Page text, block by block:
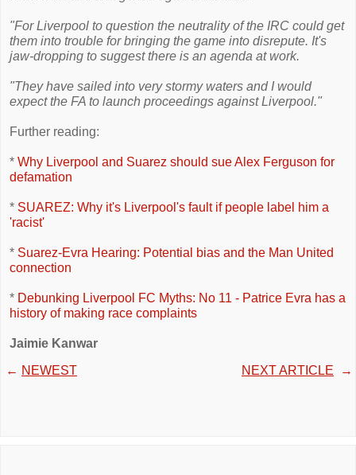
"For Liverpool to question the neutrality of the IRC could get
them into trouble for bringing the game into disrepute. It's
jaw-dropping to suggest there is an agenda at work.
"They have sailed into very stormy waters and I would
expect the FA to launch proceedings against Liverpool."
Further reading:
* Why Liverpool and Suarez should sue Alex Ferguson for
defamation
* SUAREZ: Why it's Liverpool's fault if people label him a
'racist'
* Suarez-Evra Hearing: Potential bias and the Man United
connection
* Debunking Liverpool FC Myths: No 11 - Patrice Evra has a
history of making race complaints
Jaimie Kanwar
← NEWEST NEXT ARTICLE →